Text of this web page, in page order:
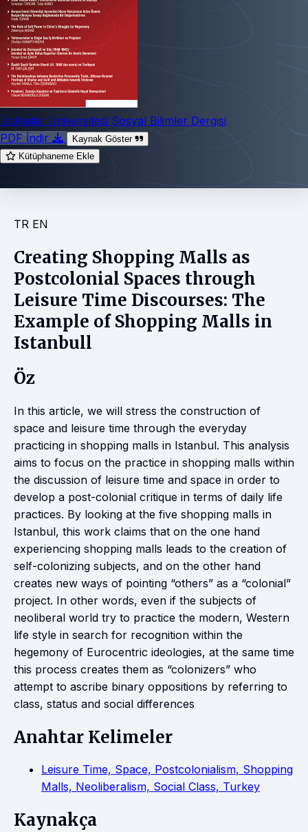
Üsküdar Üniversitesi Sosyal Bilimler Dergisi
PDF İndir
Kaynak Göster
Kütüphaneme Ekle
TR EN
Creating Shopping Malls as
Postcolonial Spaces through
Leisure Time Discourses: The
Example of Shopping Malls in
Istanbull
Öz
In this article, we will stress the construction of
space and leisure time through the everyday
practicing in shopping malls in Istanbul. This analysis
aims to focus on the practice in shopping malls within
the discussion of leisure time and space in order to
develop a post-colonial critique in terms of daily life
practices. By looking at the five shopping malls in
Istanbul, this work claims that on the one hand
experiencing shopping malls leads to the creation of
self-colonizing subjects, and on the other hand
creates new ways of pointing “others” as a “colonial”
project. In other words, even if the subjects of
neoliberal world try to practice the modern, Western
life style in search for recognition within the
hegemony of Eurocentric ideologies, at the same time
this process creates them as “colonizers” who
attempt to ascribe binary oppositions by referring to
class, status and social differences
Anahtar Kelimeler
Leisure Time, Space, Postcolonialism, Shopping
Malls, Neoliberalism, Social Class, Turkey
Kaynakça